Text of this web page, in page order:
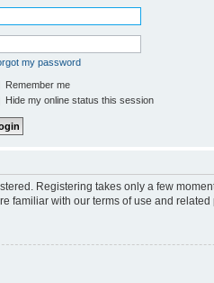
my password
Remember me
Hide my online status this session
Registering takes only a few
familiar with our terms of use and